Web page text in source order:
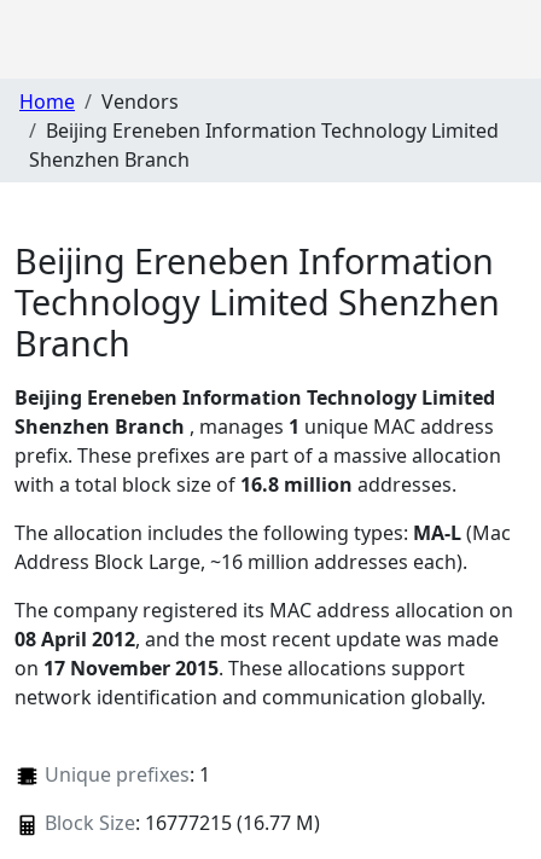
Home
Vendors
Beijing Ereneben Information Technology Limited
Shenzhen Branch
Beijing Ereneben Information
Technology Limited Shenzhen
Branch
Beijing Ereneben Information Technology Limited
Shenzhen Branch , manages 1 unique MAC address
prefix. These prefixes are part of a massive allocation
with a total block size of 16.8 million addresses.
The allocation includes the following types: MA-L(Mac
Address Block Large, ~16 million addresses each).
The company registered its MAC address allocation on
08 April 2012, and the most recent update was made
on 17 November 2015. These allocations support
network identification and communication globally.
Unique prefixes: 1
Block Size: 16777215 (16.77 M)